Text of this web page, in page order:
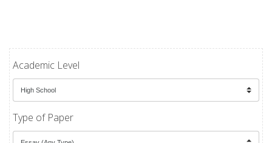
Academic Level
Type of Paper